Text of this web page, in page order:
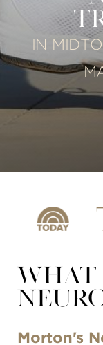
IN
WHAT
Morton's